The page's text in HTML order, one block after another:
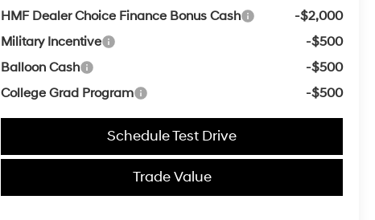
HMF Dealer Choice Finance Bonus Cash
-$2,000
Military Incentive
-$500
Balloon Cash
-$500
College Grad Program
-$500
Schedule Test Drive
Trade Value